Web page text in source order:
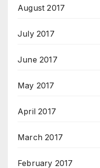
August 2017
July 2017
June 2017
May 2017
April 2017
March 2017
February 2017